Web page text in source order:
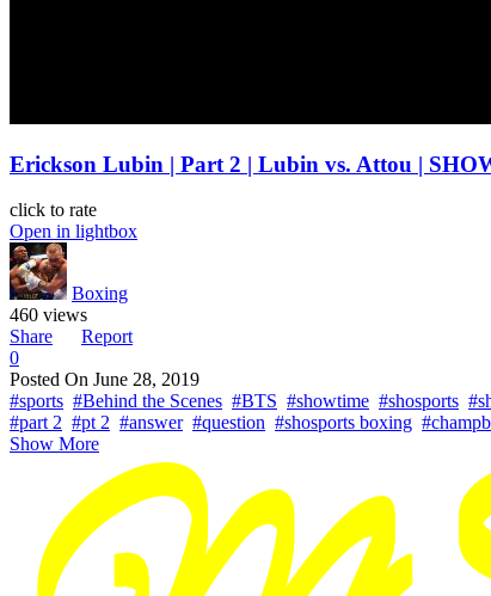
Erickson Lubin | Part 2 | Lubin vs. Attou |
click to rate
Open in lightbox
Boxing
460 views
Share
Report
0
Posted On June 28, 2019
#sports #Behind the Scenes #BTS #showtime #shosports
#part 2 #pt 2 #answer #question #shosports boxing
Show More